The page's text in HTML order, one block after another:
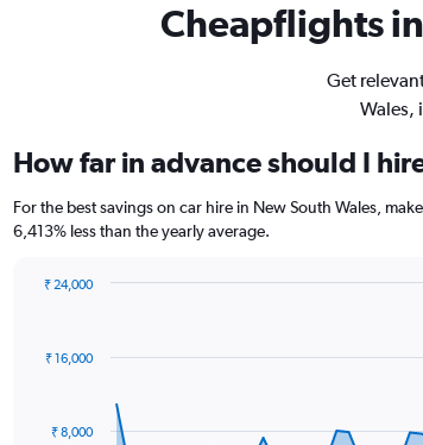
Cheapflights
Get
Wales,
How far in advance should I
For the best savings on car hire in New South Wales,
6,413% less than the yearly average.
data
The₹ 8,000
₹ 16,000
₹ 24,000